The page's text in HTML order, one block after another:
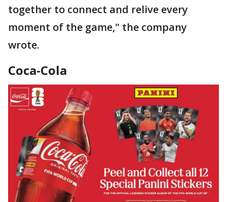
together to connect and relive every
moment of the game," the company
wrote.
Coca-Cola